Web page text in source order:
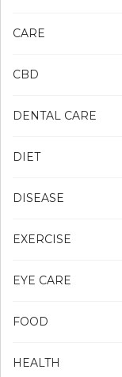
CARE
CBD
DENTAL CARE
DIET
DISEASE
EXERCISE
EYE CARE
FOOD
HEALTH